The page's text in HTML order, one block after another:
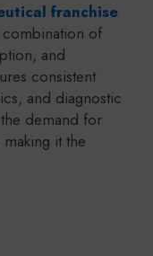
franchise
of
and
consistent
and diagnostic
demand for
it the